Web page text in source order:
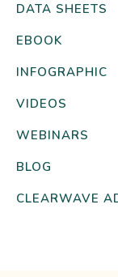
DATA SHEETS
EBOOK
INFOGRAPHIC
VIDEOS
WEBINARS
BLOG
CLEARWAVE